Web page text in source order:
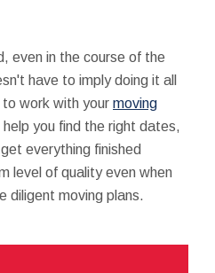
even in the course of the
have to imply doing it all
work with your moving
help you find the right dates,
everything finished
level of quality even when
diligent moving plans.